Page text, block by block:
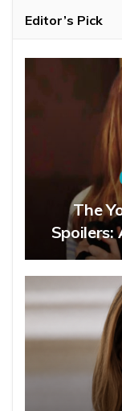
Editor’s Pick
The
Spoilers: